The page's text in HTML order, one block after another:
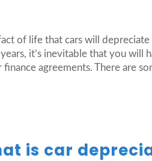
fact of life that cars will
it’s inevitable that you will
finance agreements. There are
is car